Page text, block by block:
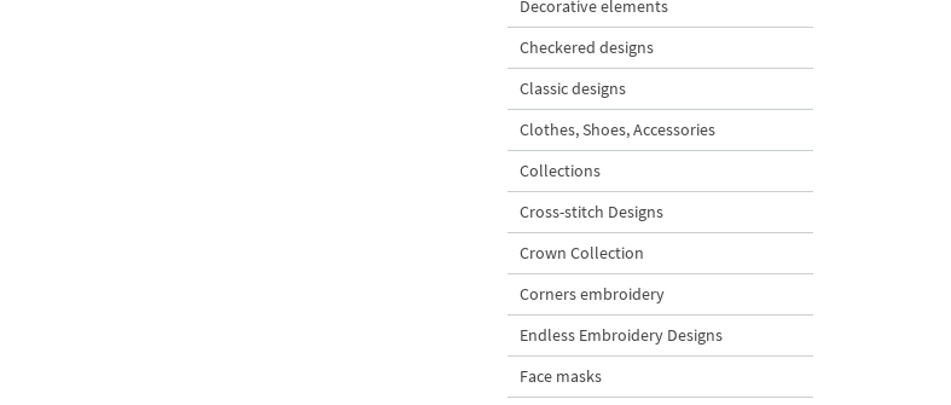
Decorative elements
Checkered designs
Classic designs
Clothes, Shoes, Accessories
Collections
Cross-stitch Designs
Crown Collection
Corners embroidery
Endless Embroidery Designs
Face masks